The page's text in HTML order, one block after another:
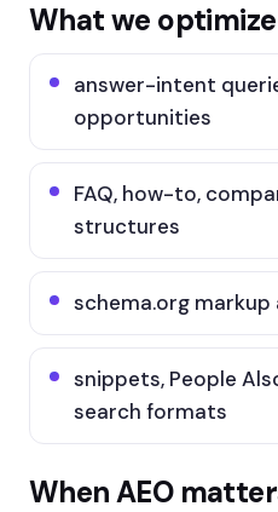
What we optimize
answer-intent
opportunities
FAQ, how-to,
structures
schema.org
snippets, People
search formats
When AEO